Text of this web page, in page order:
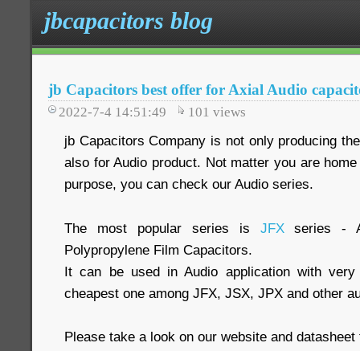
jbcapacitors blog
jb Capacitors best offer for Axial Audio
2022-7-4 14:51:49 101 views
jb Capacitors Company is not only producing
also for Audio product. Not matter you are
purpose, you can check our Audio series.
The most popular series is JFXseries -
Polypropylene Film Capacitors.
It can be used in Audio application with
cheapest one among JFX, JSX, JPX and other
Please take a look on our website and